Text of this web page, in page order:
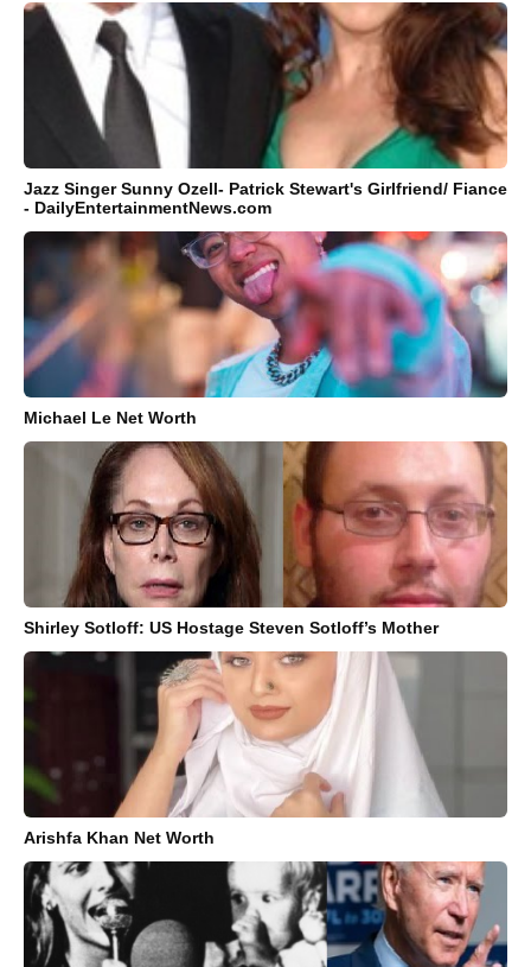
Jazz Singer Sunny Ozell- Patrick Stewart's Girlfriend/ Fiance
- DailyEntertainmentNews.com
Michael Le Net Worth
Shirley Sotloff: US Hostage Steven Sotloff’s Mother
Arishfa Khan Net Worth